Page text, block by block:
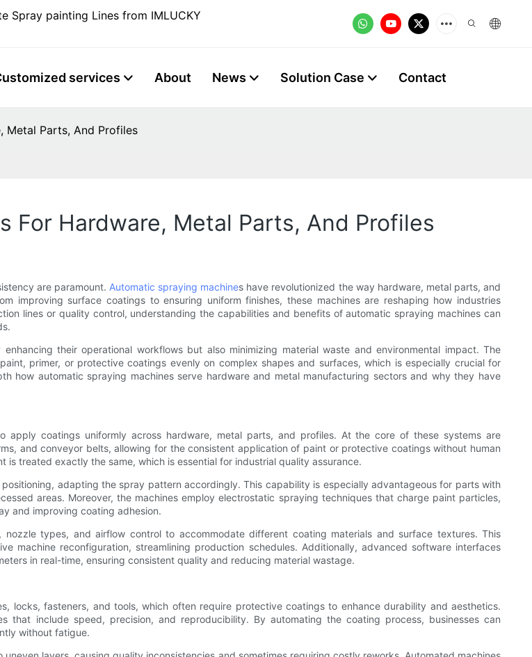
Spray painting Lines from IMLUCKY
services About News Solution Case Contact
Metal Parts, And Profiles
For Hardware, Metal Parts, And Profiles
are paramount. Automatic spraying machines have revolutionized the way hardware, metal parts, and
improving surface coatings to ensuring uniform finishes, these machines are reshaping how industries
lines or quality control, understanding the capabilities and benefits of automatic spraying machines can
their operational workflows but also minimizing material waste and environmental impact. The
primer, or protective coatings evenly on complex shapes and surfaces, which is especially crucial for
how automatic spraying machines serve hardware and metal manufacturing sectors and why they have
apply coatings uniformly across hardware, metal parts, and profiles. At the core of these systems are
and conveyor belts, allowing for the consistent application of paint or protective coatings without human
treated exactly the same, which is essential for industrial quality assurance.
adapting the spray pattern accordingly. This capability is especially advantageous for parts with
areas. Moreover, the machines employ electrostatic spraying techniques that charge paint particles,
and improving coating adhesion.
types, and airflow control to accommodate different coating materials and surface textures. This
machine reconfiguration, streamlining production schedules. Additionally, advanced software interfaces
in real-time, ensuring consistent quality and reducing material wastage.
locks, fasteners, and tools, which often require protective coatings to enhance durability and aesthetics.
that include speed, precision, and reproducibility. By automating the coating process, businesses can
without fatigue.